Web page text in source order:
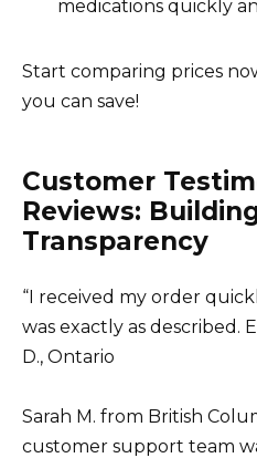
medications quickly
Start comparing prices
you can save!
Customer
Reviews:
Transparency
“I received my order
was exactly as described.
D., Ontario
Sarah M. from British
customer support team